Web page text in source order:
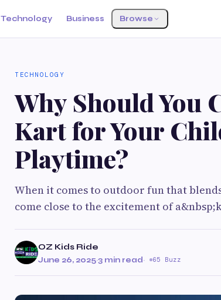
Technology Business Browse
TECHNOLOGY
Why Should You
Kart for Your
Playtime?
When it comes to outdoor fun that
come close to the excitement of
OZ Kids Ride
June 26, 2025·3 min read· 65 Buzz